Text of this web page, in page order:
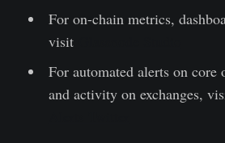
For on-chain metrics,
visit
For automated alerts on core
and activity on exchanges,